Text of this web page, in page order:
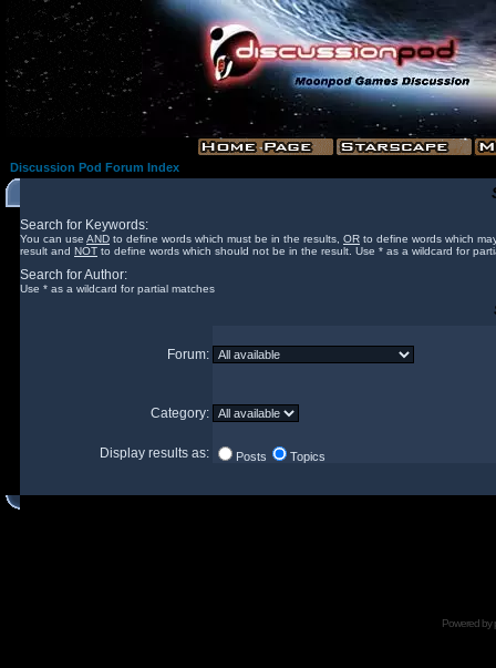
Discussion Pod Forum Index
Search for Keywords:
You can use AND to define words which must be in the results, OR to define words which
result and NOT to define words which should not be in the result. Use * as a wildcard for
Search for Author:
Use * as a wildcard for partial matches
Forum:
Category:
Display results as: Posts Topics
Powered by